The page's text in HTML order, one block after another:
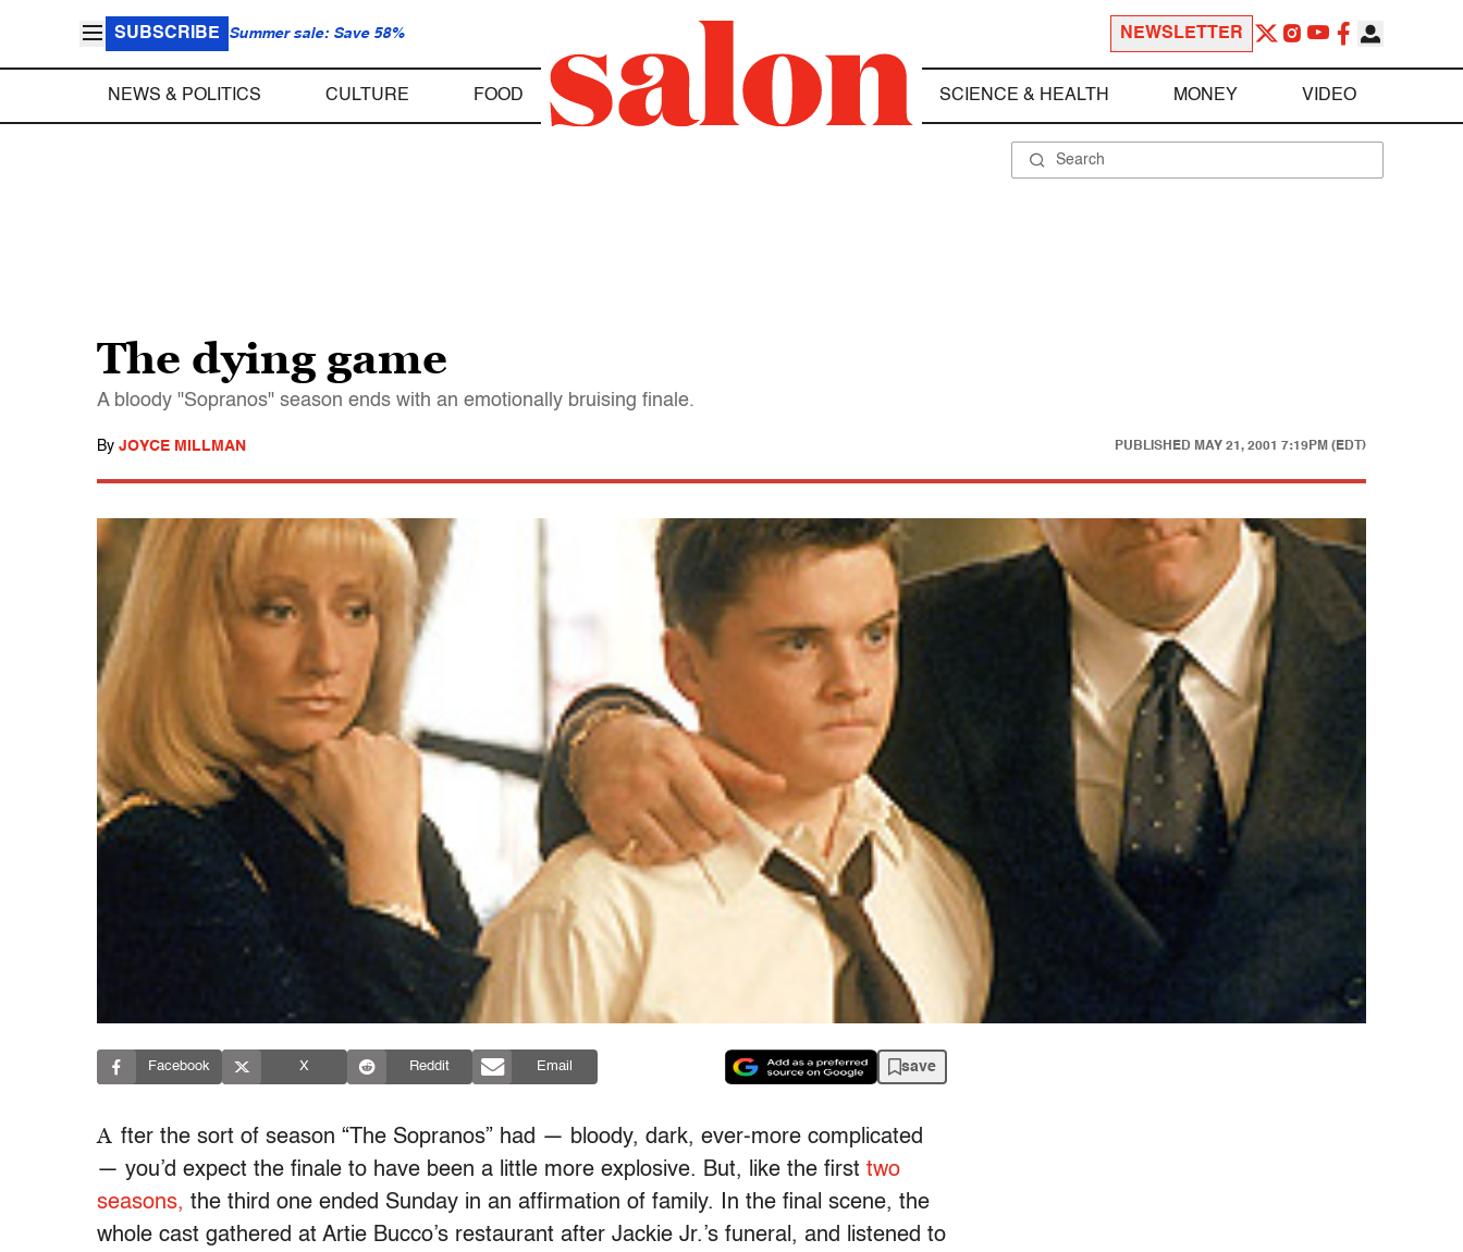
SUBSCRIBE Summer sale: Save 58% NEWSLETTER
NEWS & POLITICS CULTURE FOOD SCIENCE & HEALTH MONEY VIDEO
The dying game
A bloody "Sopranos" season ends with an emotionally bruising finale.
By JOYCE MILLMAN PUBLISHED MAY 21, 2001 7:19PM (EDT)
Facebook X Reddit Email save
A fter the sort of season “The Sopranos” had — bloody, dark, ever-more complicated
— you’d expect the finale to have been a little more explosive. But, like the first two
seasons, the third one ended Sunday in an affirmation of family. In the final scene, the
whole cast gathered at Artie Bucco’s restaurant after Jackie Jr.’s funeral, and listened to